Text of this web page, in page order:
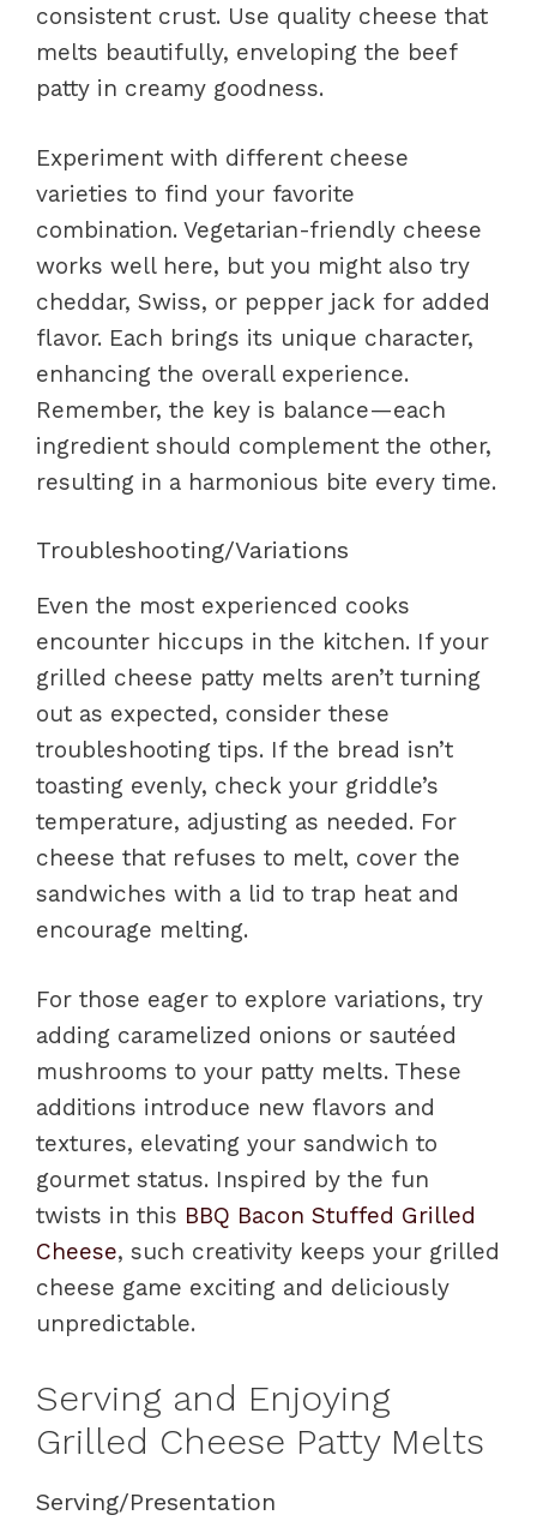
consistent crust. Use quality cheese that
melts beautifully, enveloping the beef
patty in creamy goodness.
Experiment with different cheese
varieties to find your favorite
combination. Vegetarian-friendly cheese
works well here, but you might also try
cheddar, Swiss, or pepper jack for added
flavor. Each brings its unique character,
enhancing the overall experience.
Remember, the key is balance—each
ingredient should complement the other,
resulting in a harmonious bite every time.
Troubleshooting/Variations
Even the most experienced cooks
encounter hiccups in the kitchen. If your
grilled cheese patty melts aren’t turning
out as expected, consider these
troubleshooting tips. If the bread isn’t
toasting evenly, check your griddle’s
temperature, adjusting as needed. For
cheese that refuses to melt, cover the
sandwiches with a lid to trap heat and
encourage melting.
For those eager to explore variations, try
adding caramelized onions or sautéed
mushrooms to your patty melts. These
additions introduce new flavors and
textures, elevating your sandwich to
gourmet status. Inspired by the fun
twists in this BBQ Bacon Stuffed Grilled
Cheese, such creativity keeps your grilled
cheese game exciting and deliciously
unpredictable.
Serving and Enjoying
Grilled Cheese Patty Melts
Serving/Presentation